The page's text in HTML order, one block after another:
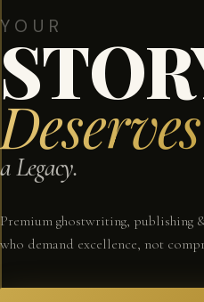
YOUR
Deserves
a Legacy.
Premium ghostwriting, publishing
who demand excellence, not